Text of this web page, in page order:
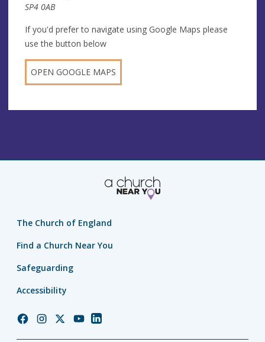
SP4 0AB
If you'd prefer to navigate using Google Maps please
use the button below
OPEN GOOGLE MAPS
The Church of England
Find a Church Near You
Safeguarding
Accessibility
ChurchChurchChurchChurchChurch